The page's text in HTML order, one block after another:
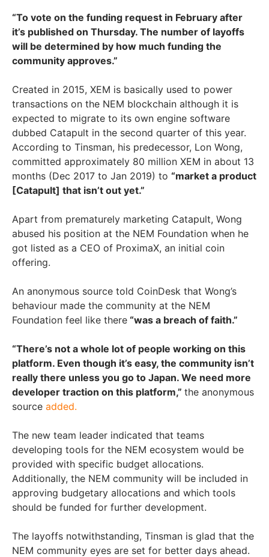
“To vote on the funding request in February after
it’s published on Thursday. The number of layoffs
will be determined by how much funding the
community approves.”
Created in 2015, XEM is basically used to power
transactions on the NEM blockchain although it is
expected to migrate to its own engine software
dubbed Catapult in the second quarter of this year.
According to Tinsman, his predecessor, Lon Wong,
committed approximately 80 million XEM in about 13
months (Dec 2017 to Jan 2019) to “market a product
[Catapult] that isn’t out yet.”
Apart from prematurely marketing Catapult, Wong
abused his position at the NEM Foundation when he
got listed as a CEO of ProximaX, an initial coin
offering.
An anonymous source told CoinDesk that Wong’s
behaviour made the community at the NEM
Foundation feel like there “was a breach of faith.”
“There’s not a whole lot of people working on this
platform. Even though it’s easy, the community isn’t
really there unless you go to Japan. We need more
developer traction on this platform,” the anonymous
source added.
The new team leader indicated that teams
developing tools for the NEM ecosystem would be
provided with specific budget allocations.
Additionally, the NEM community will be included in
approving budgetary allocations and which tools
should be funded for further development.
The layoffs notwithstanding, Tinsman is glad that the
NEM community eyes are set for better days ahead.